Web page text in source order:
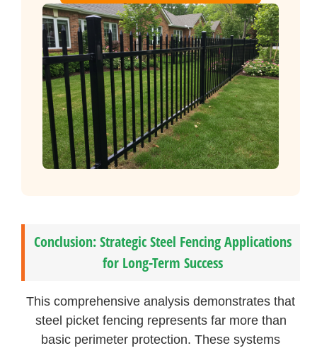
Conclusion: Strategic Steel Fencing Applications
for Long-Term Success
This comprehensive analysis demonstrates that
steel picket fencing represents far more than
basic perimeter protection. These systems